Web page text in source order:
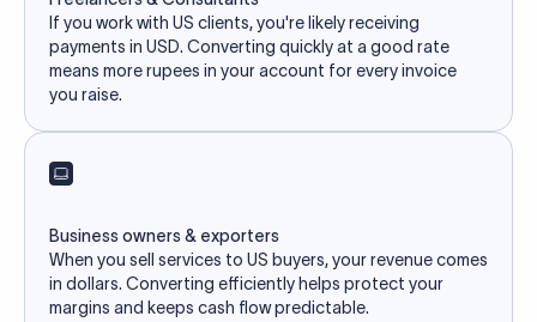
If you work with US clients, you're likely receiving
payments in USD. Converting quickly at a good rate
means more rupees in your account for every invoice
you raise.
Business owners & exporters
When you sell services to US buyers, your revenue comes
in dollars. Converting efficiently helps protect your
margins and keeps cash flow predictable.